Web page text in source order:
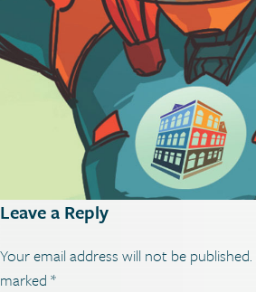
Leave a Reply
Your email address will not be published.
marked *